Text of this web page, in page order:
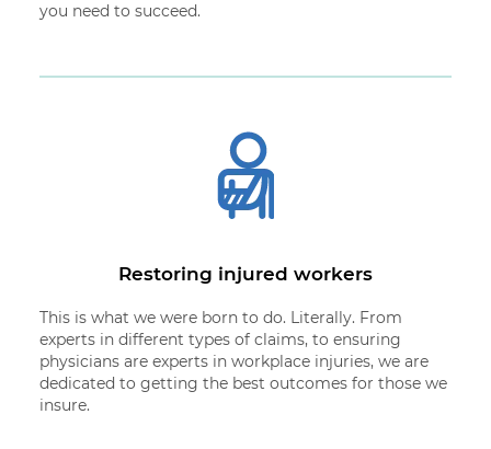
you need to succeed.
Restoring injured workers
This is what we were born to do. Literally. From
experts in different types of claims, to ensuring
physicians are experts in workplace injuries, we are
dedicated to getting the best outcomes for those we
insure.